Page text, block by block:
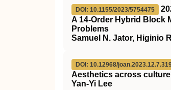
DOI: 10.1155/2023/5754475
A 14-Order Hybrid Block
Problems
Samuel N. Jator, Higinio
DOI: 10.12968/
Aesthetics across
Yan-Yi Lee